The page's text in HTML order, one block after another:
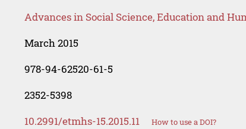
Advances in Social Science, Education and
March 2015
978-94-62520-61-5
2352-5398
10.2991/etmhs-15.2015.11 How to use a DOI?